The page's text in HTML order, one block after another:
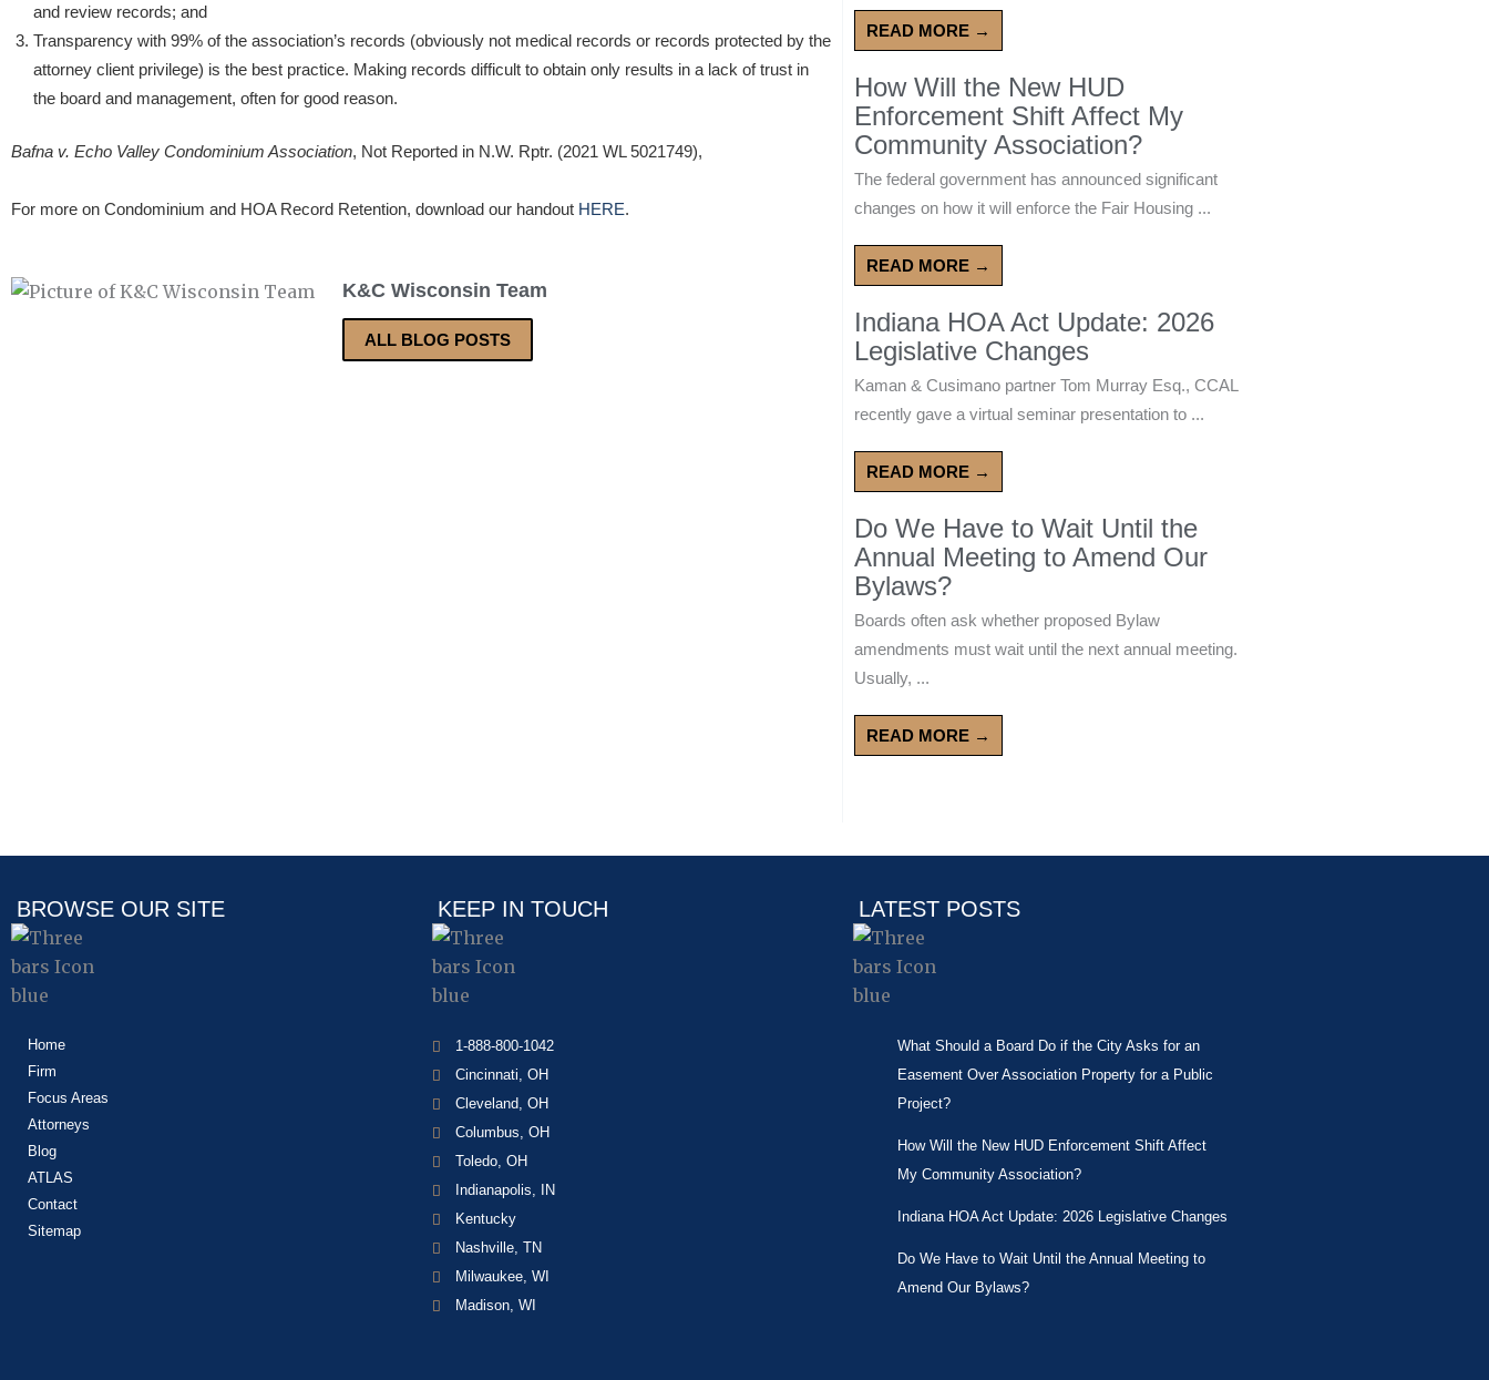
and review records; and
Transparency with 99% of the association’s records (obviously not medical records or records protected by the
attorney client privilege) is the best practice. Making records difficult to obtain only results in a lack of trust in
the board and management, often for good reason.
Bafna v. Echo Valley Condominium Association, Not Reported in N.W. Rptr. (2021 WL 5021749),
For more on Condominium and HOA Record Retention, download our handout HERE.
K&C Wisconsin Team
ALL BLOG POSTS
READ MORE →
How Will the New HUD
Enforcement Shift Affect My
Community Association?
The federal government has announced significant
changes on how it will enforce the Fair Housing ...
READ MORE →
Indiana HOA Act Update: 2026
Legislative Changes
Kaman & Cusimano partner Tom Murray Esq., CCAL
recently gave a virtual seminar presentation to ...
READ MORE →
Do We Have to Wait Until the
Annual Meeting to Amend Our
Bylaws?
Boards often ask whether proposed Bylaw
amendments must wait until the next annual meeting.
Usually, ...
READ MORE →
BROWSE OUR SITE
Home
Firm
Focus Areas
Attorneys
Blog
ATLAS
Contact
Sitemap
KEEP IN TOUCH
1-888-800-1042
Cincinnati, OH
Cleveland, OH
Columbus, OH
Toledo, OH
Indianapolis, IN
Kentucky
Nashville, TN
Milwaukee, WI
Madison, WI
LATEST POSTS
What Should a Board Do if the City Asks for an
Easement Over Association Property for a Public
Project?
How Will the New HUD Enforcement Shift Affect
My Community Association?
Indiana HOA Act Update: 2026 Legislative Changes
Do We Have to Wait Until the Annual Meeting to
Amend Our Bylaws?